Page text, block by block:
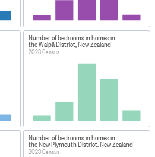
Number of bedrooms in homes in
the Waipā District, New Zealand
2023 Census
Number of bedrooms in homes in
the New Plymouth District, New Zealand
2023 Census